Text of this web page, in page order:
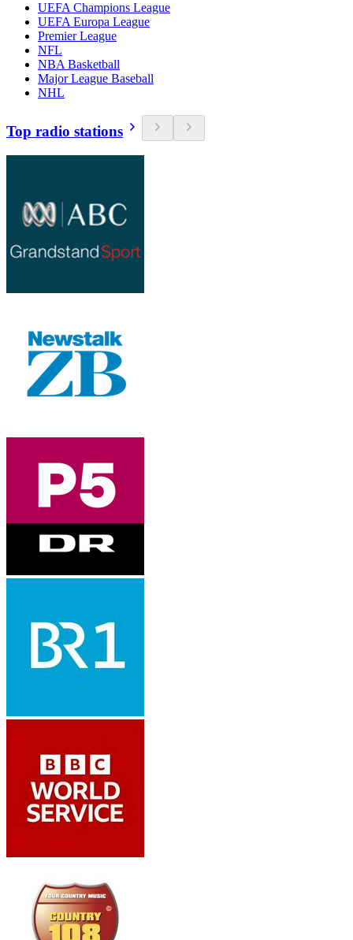
UEFA Champions League
UEFA Europa League
Premier League
NFL
NBA Basketball
Major League Baseball
NHL
Top radio stations